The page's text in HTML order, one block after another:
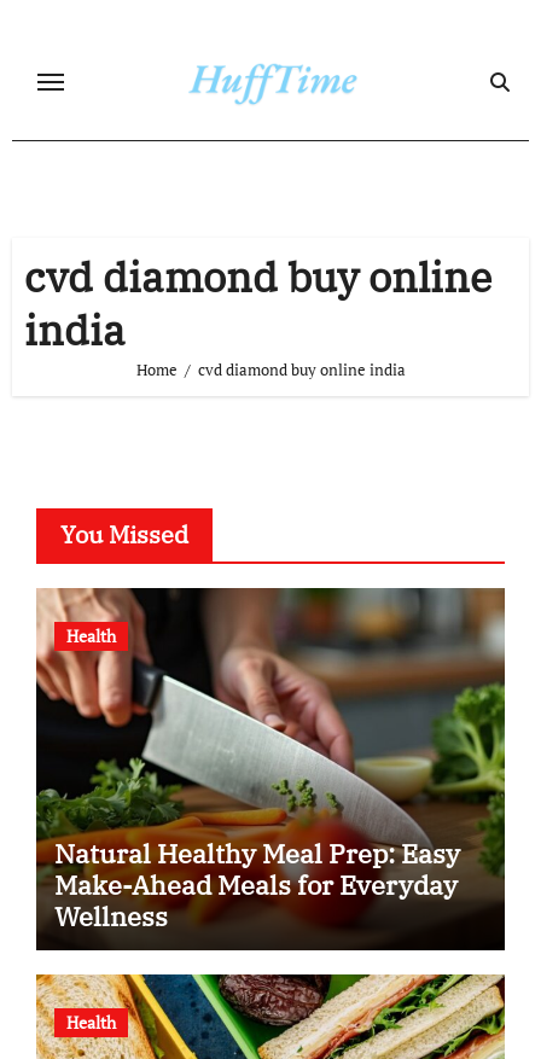
content
cvd diamond buy online
india
Home cvd diamond buy online india
You Missed
Health
Natural Healthy Meal Prep: Easy
Make-Ahead Meals for Everyday
Wellness
Health